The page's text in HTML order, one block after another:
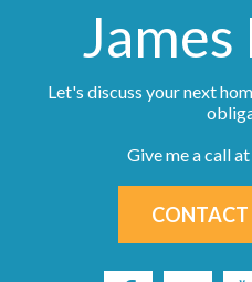
Let's discuss your next
Give me a call